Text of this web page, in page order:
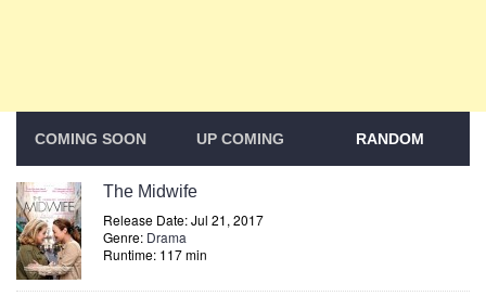
COMING SOON UP COMING RANDOM
The Midwife
Release Date: Jul 21, 2017
Genre: Drama
Runtime: 117 min